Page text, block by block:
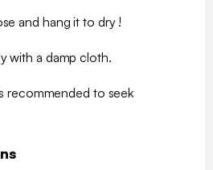
and hang it to dry !
with a damp cloth.
recommended to seek